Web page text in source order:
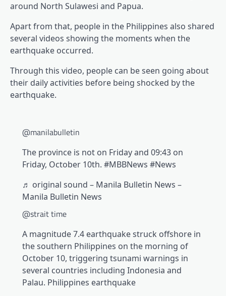
around North Sulawesi and Papua.
Apart from that, people in the Philippines also shared
several videos showing the moments when the
earthquake occurred.
Through this video, people can be seen going about
their daily activities before being shocked by the
earthquake.
@manilabulletin
The province is not on Friday and 09:43 on
Friday, October 10th. #MBBNews #News
♬ original sound – Manila Bulletin News –
Manila Bulletin News
@strait time
A magnitude 7.4 earthquake struck offshore in
the southern Philippines on the morning of
October 10, triggering tsunami warnings in
several countries including Indonesia and
Palau. Philippines earthquake